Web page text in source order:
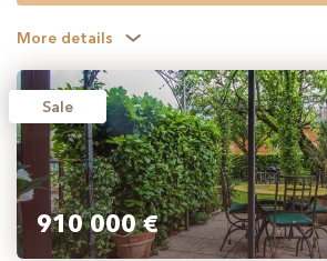
More details
Sale
910 000 €